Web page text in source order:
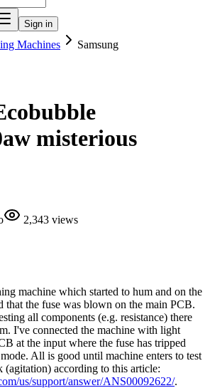
Sign in
Machines
Samsung
misterious
2,343 views
machine which started to hum and on the
that the fuse was blown on the main PCB.
all components (e.g. resistance) there
I've connected the machine with light
at the input where the fuse has tripped
All is good until machine enters to test
(agitation) according to this article:
us/support/answer/ANS00092622/.